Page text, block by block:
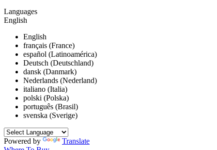
Languages
English
English
français (France)
español (Latinoamérica)
Deutsch (Deutschland)
dansk (Danmark)
Nederlands (Nederland)
italiano (Italia)
polski (Polska)
português (Brasil)
svenska (Sverige)
Powered by
Translate